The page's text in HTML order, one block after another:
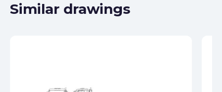
Similar drawings